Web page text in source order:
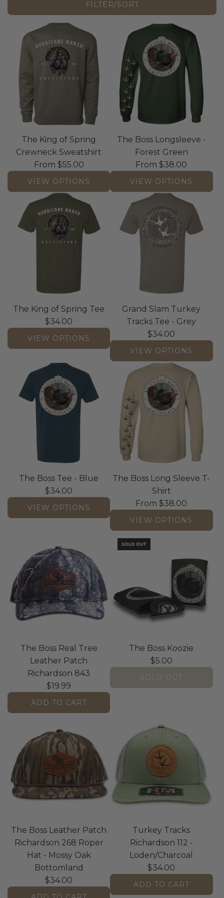
FILTER/SORT
The King of Spring
Crewneck Sweatshirt
From $55.00
VIEW OPTIONS
The Boss Longsleeve -
Forest Green
From $38.00
VIEW OPTIONS
The King of Spring Tee
$34.00
VIEW OPTIONS
Grand Slam Turkey
Tracks Tee - Grey
$34.00
VIEW OPTIONS
The Boss Tee - Blue
$34.00
VIEW OPTIONS
The Boss Long Sleeve T-
Shirt
From $38.00
VIEW OPTIONS
The Boss Real Tree
Leather Patch
Richardson 843
$19.99
ADD TO CART
e
B
SOLD OUT
The Boss Koozie
$5.00
SOLD OUT
The Boss Leather Patch
Richardson 268 Roper
Hat - Mossy Oak
Bottomland
$34.00
Turkey Tracks
Richardson 112 -
Loden/Charcoal
$34.00
ADD TO CART